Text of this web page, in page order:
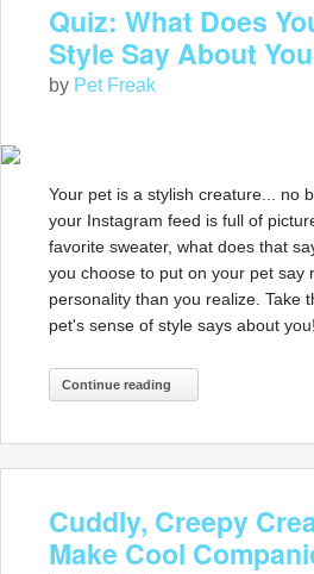
Quiz: What Does
Style Say About
by Pet Freak
Your pet is a stylish creature... no
your Instagram feed is full of
favorite sweater, what does that
you choose to put on your pet say
personality than you realize. Take
pet's sense of style says about you!
Continue reading
Cuddly, Creepy
Make Cool